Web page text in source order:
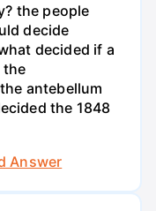
the people
decide
decided if a
the
antebellum
the 1848
Answer